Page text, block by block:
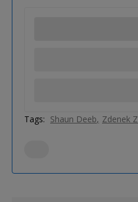
Tags: Shaun Deeb Zdenek